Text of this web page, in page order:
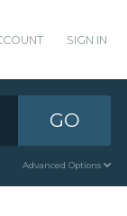
SIGN IN
GO
Advanced Options